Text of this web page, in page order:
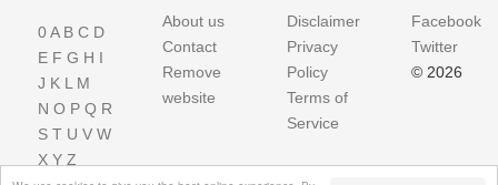
0A B C D
E F G H I
J K L M
N O P Q R
S T U V W
X Y Z
About us
Contact
Remove
website
Disclaimer
Privacy
Policy
Terms of
Service
Facebook
Twitter
© 2026